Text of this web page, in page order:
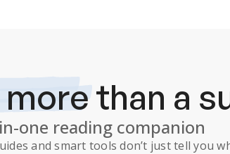
morethan a
one reading companion
and smart tools don’t just tell you